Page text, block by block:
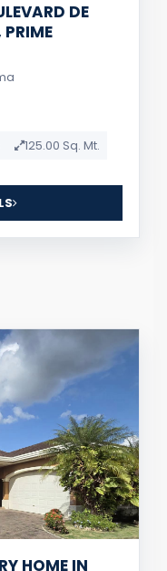
DE
PRIME
125.00 Sq. Mt.
HOME IN